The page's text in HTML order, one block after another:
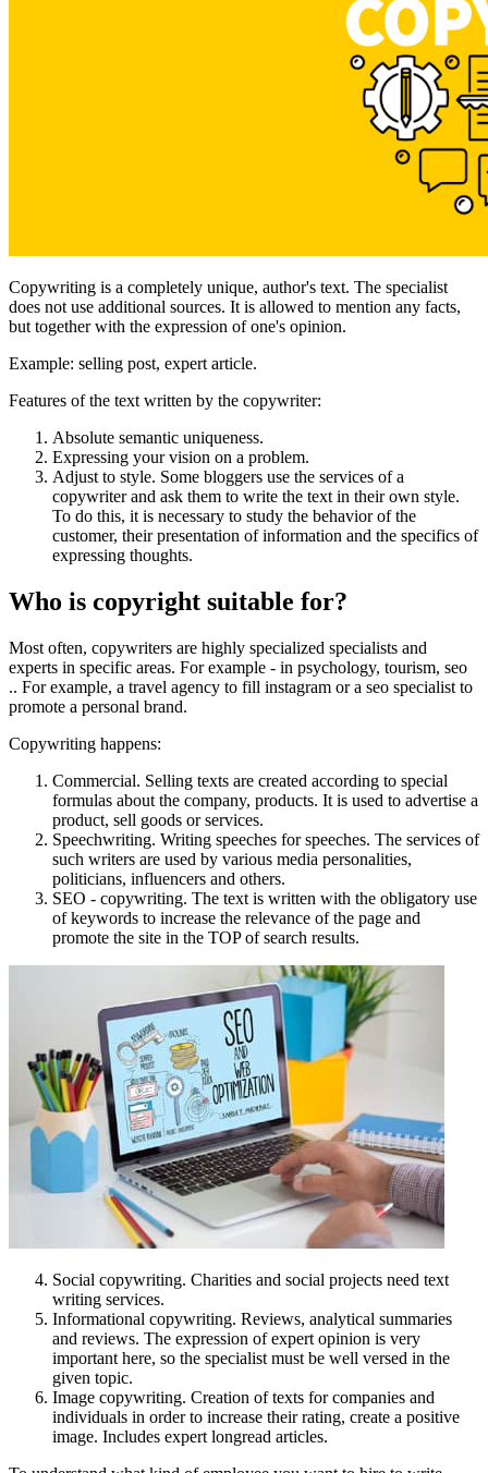
Copywriting is a completely unique, author's text. The specialist
does not use additional sources. It is allowed to mention any facts,
but together with the expression of one's opinion.
Example: selling post, expert article.
Features of the text written by the copywriter:
Absolute semantic uniqueness.
Expressing your vision on a problem.
Adjust to style. Some bloggers use the services of a
copywriter and ask them to write the text in their own style.
To do this, it is necessary to study the behavior of the
customer, their presentation of information and the specifics of
expressing thoughts.
Who is copyright suitable for?
Most often, copywriters are highly specialized specialists and
experts in specific areas. For example - in psychology, tourism, seo
.. For example, a travel agency to fill instagram or a seo specialist to
promote a personal brand.
Copywriting happens:
Commercial. Selling texts are created according to special
formulas about the company, products. It is used to advertise a
product, sell goods or services.
Speechwriting. Writing speeches for speeches. The services of
such writers are used by various media personalities,
politicians, influencers and others.
SEO - copywriting. The text is written with the obligatory use
of keywords to increase the relevance of the page and
promote the site in the TOP of search results.
Social copywriting. Charities and social projects need text
writing services.
Informational copywriting. Reviews, analytical summaries
and reviews. The expression of expert opinion is very
important here, so the specialist must be well versed in the
given topic.
Image copywriting. Creation of texts for companies and
individuals in order to increase their rating, create a positive
image. Includes expert longread articles.